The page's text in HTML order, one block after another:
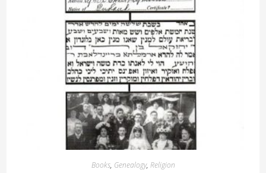
Books, Genealogy, Religion